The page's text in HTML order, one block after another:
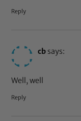
Reply
cb says:
Well, well
Reply